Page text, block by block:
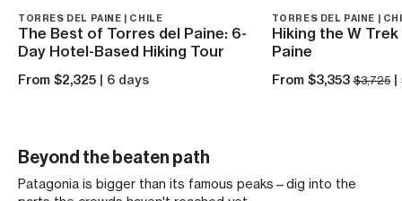
TORRES DEL PAINE | CHILE
The Best of Torres del Paine: 6-
Day Hotel-Based Hiking Tour
From $2,325 | 6 days
TORRES DEL PAINE |
Hiking the W
Paine
From $3,353 $3,725
Beyond the beaten path
Patagonia is bigger than its famous peaks—dig into the